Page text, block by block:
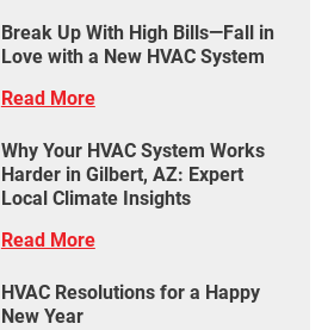
Break Up With High Bills—Fall in
Love with a New HVAC System
Read More
Why Your HVAC System Works
Harder in Gilbert, AZ: Expert
Local Climate Insights
Read More
HVAC Resolutions for a Happy
New Year